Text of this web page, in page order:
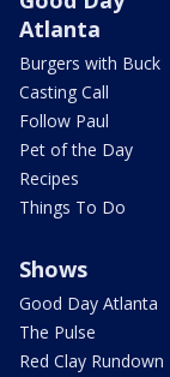
Atlanta
Burgers with Buck
Casting Call
Follow Paul
Pet of the Day
Recipes
Things To Do
Shows
Good Day Atlanta
The Pulse
Red Clay Rundown